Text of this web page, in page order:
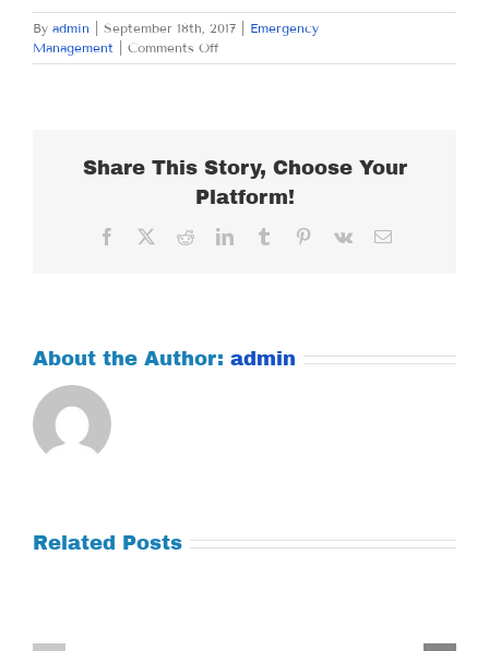
By admin September 18th, 2017
Emergency
Management
Comments Offon
MONDAY
Share This Story, Choose Your
Platform!
Facebook RedditLinkedInTumblr Pinterest
Vk Email
About the Author: admin
Related Posts
Thursday